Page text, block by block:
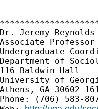
--
Dr. Jeremy Reynolds
Associate Professor
Undergraduate
Department of
116 Baldwin Hall
University of
Athens, GA 30602-
Phone: (706) 583-